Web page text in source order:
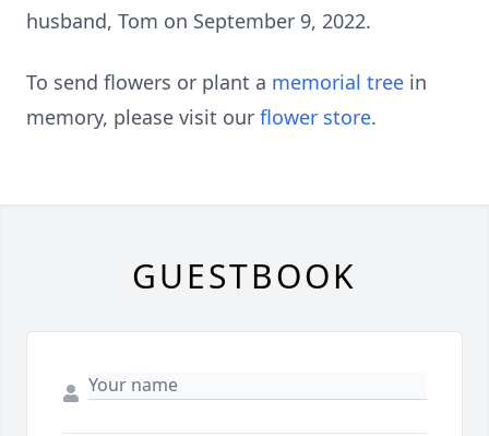
husband, Tom on September 9, 2022.
To send flowers or plant a memorial tree in
memory, please visit our flower store.
GUESTBOOK